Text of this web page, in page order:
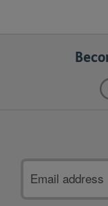
address